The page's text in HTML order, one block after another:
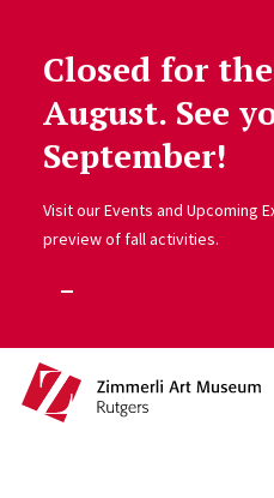
Skip to main content
Closed for
August. See
September!
Visit our Events and Upcoming
preview of fall activities.